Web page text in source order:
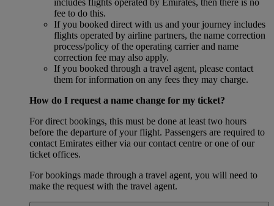
fee to do this.
If you booked direct with us and your journey includes
flights operated by airline partners, the name correction
process/policy of the operating carrier and name
correction fee may also apply.
If you booked through a travel agent, please contact
them for information on any fees they may charge.
How do I request a name change for my ticket?
For direct bookings, this must be done at least two hours
before the departure of your flight. Passengers are required to
contact Emirates either via our contact centre or one of our
ticket offices.
For bookings made through a travel agent, you will need to
make the request with the travel agent.